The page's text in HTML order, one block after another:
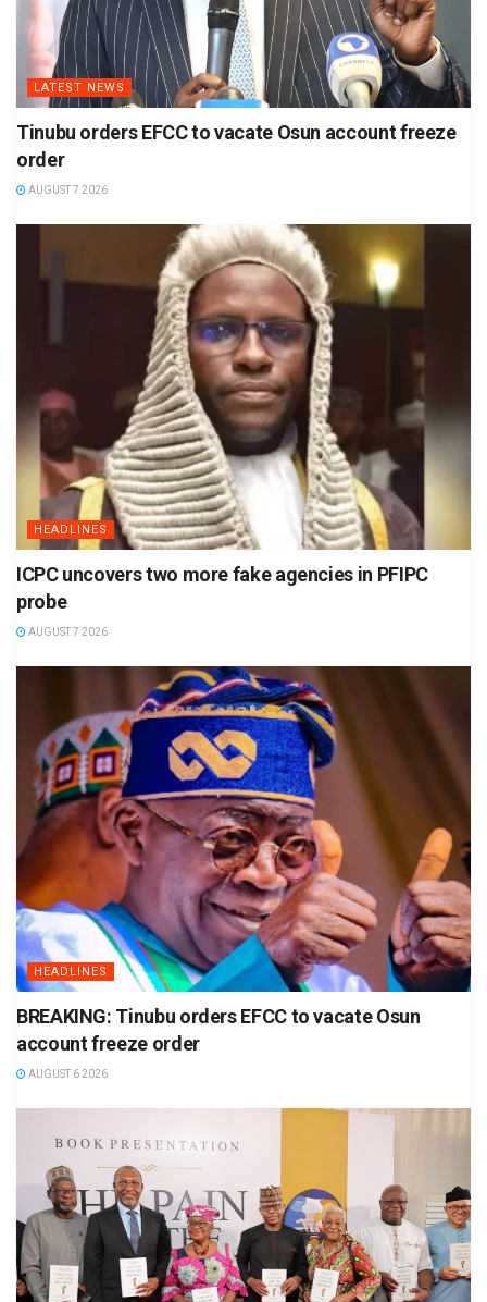
LATEST NEWS
Tinubu orders EFCC to vacate Osun account freeze
order
AUGUST 7 2026
HEADLINES
ICPC uncovers two more fake agencies in PFIPC
probe
AUGUST 7 2026
HEADLINES
BREAKING: Tinubu orders EFCC to vacate Osun
account freeze order
AUGUST 6 2026